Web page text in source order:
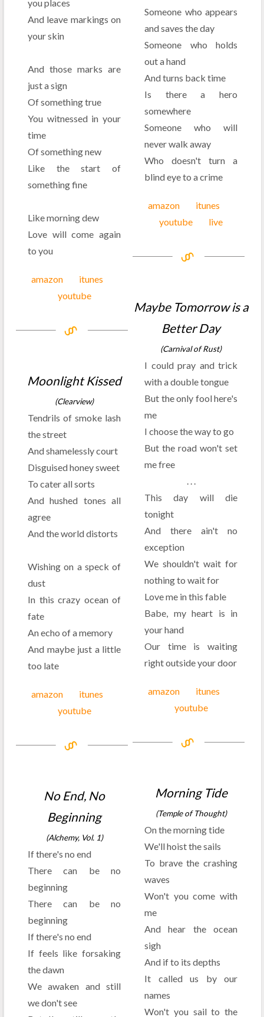
Someone who appears
and saves the day
Someone who holds
out a hand
And turns back time
Is there a hero
somewhere
Someone who will
never walk away
Who doesn't turn a
blind eye to a crime
amazon
itunes
youtube
live
you places
And leave markings on
your skin
And those marks are
just a sign
Of something true
You witnessed in your
time
Of something new
Like the start of
something fine
Like morning dew
Love will come again
to you
amazon
itunes
youtube
Maybe Tomorrow is a
Better Day
(Carnival of Rust)
I could pray and trick
with a double tongue
But the only fool here's
me
I choose the way to go
But the road won't set
me free
. . .
This day will die
tonight
And there ain't no
exception
We shouldn't wait for
nothing to wait for
Love me in this fable
Babe, my heart is in
your hand
Our time is waiting
right outside your door
amazon
itunes
youtube
Moonlight Kissed
(Clearview)
Tendrils of smoke lash
the street
And shamelessly court
Disguised honey sweet
To cater all sorts
And hushed tones all
agree
And the world distorts
Wishing on a speck of
dust
In this crazy ocean of
fate
An echo of a memory
And maybe just a little
too late
amazon
itunes
youtube
Morning Tide
(Temple of Thought)
On the morning tide
We'll hoist the sails
To brave the crashing
waves
Won't you come with
me
And hear the ocean
sigh
And if to its depths
It called us by our
names
Won't you sail to the
No End, No
Beginning
(Alchemy, Vol. 1)
If there's no end
There can be no
beginning
There can be no
beginning
If there's no end
If feels like forsaking
the dawn
We awaken and still
we don't see